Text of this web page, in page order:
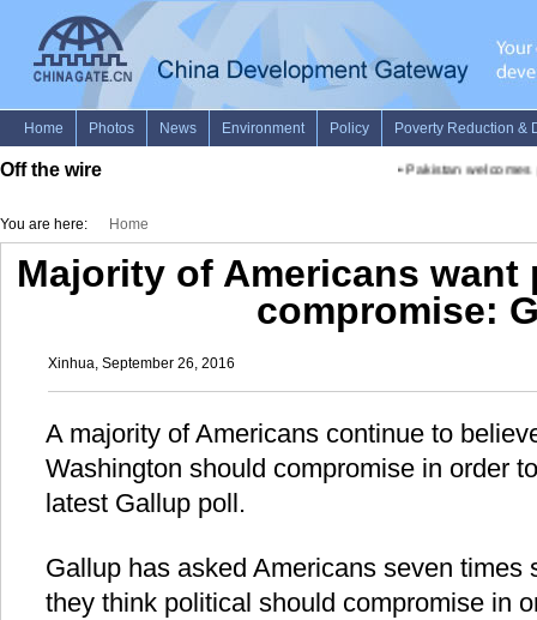
Off the wire Pakistan welcomes
You are here: Home
Majority of Americans
compromise:
Xinhua, September 26, 2016
A majority of Americans continue to
Washington should compromise in order
latest Gallup poll.
Gallup has asked Americans seven times
they think political should compromise in